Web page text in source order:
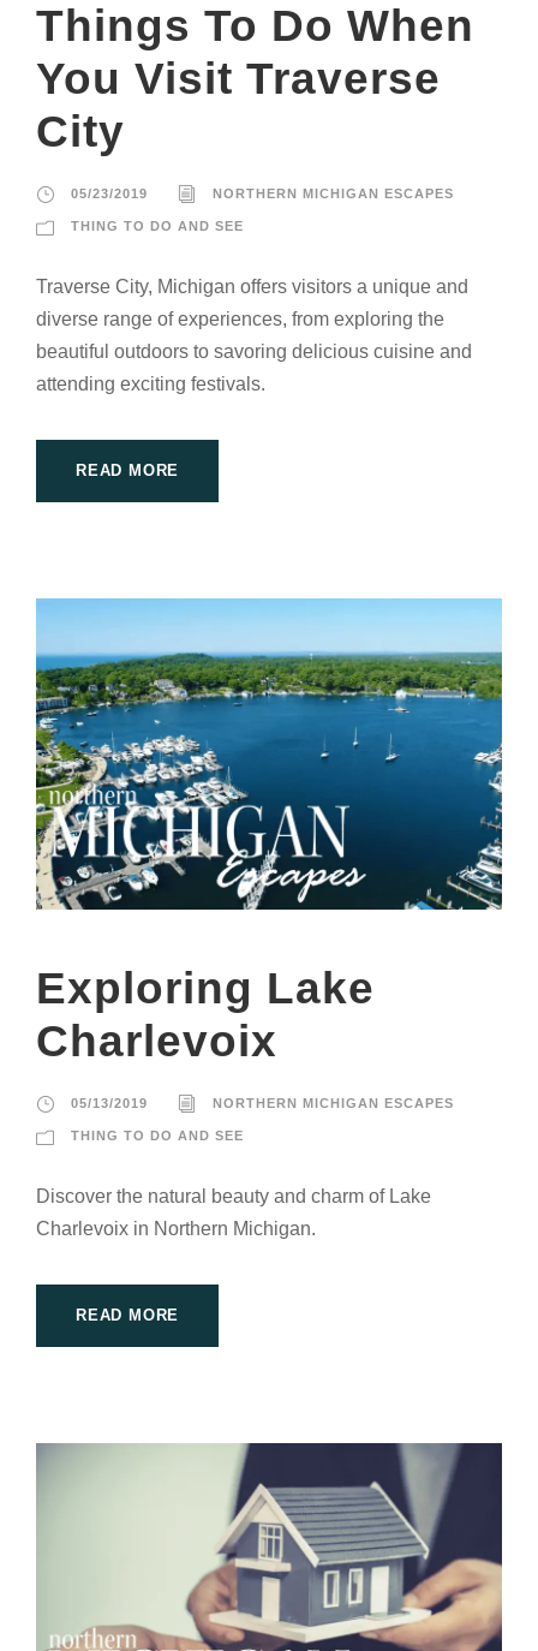
Things To Do When
You Visit Traverse
City
05/23/2019 NORTHERN MICHIGAN ESCAPES
THING TO DO AND SEE
Traverse City, Michigan offers visitors a unique and
diverse range of experiences, from exploring the
beautiful outdoors to savoring delicious cuisine and
attending exciting festivals.
READ MORE
Exploring Lake
Charlevoix
05/13/2019 NORTHERN MICHIGAN ESCAPES
THING TO DO AND SEE
Discover the natural beauty and charm of Lake
Charlevoix in Northern Michigan.
READ MORE